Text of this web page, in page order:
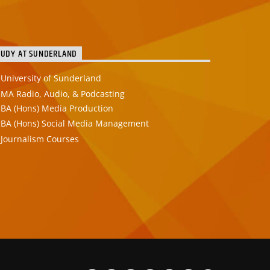
AT SUNDERLAND
University of Sunderland
MA Radio, Audio, & Podcasting
BA (Hons) Media Production
BA (Hons) Social Media Management
Journalism Courses